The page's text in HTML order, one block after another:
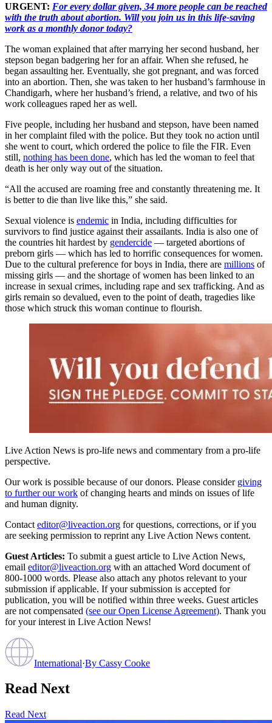
URGENT: For every dollar given, 34 more people can be reached
with the truth about abortion. Will you join us in this life-saving
work as a monthly donor today?
The woman explained that after marrying her second husband, her
stepson began badgering her for an affair. When she refused, he
began assaulting her. Eventually, she got pregnant, and was forced
into an abortion. Then, she was taken to her husband’s farmhouse in
Chandigarh, where her husband’s friend, a relative, and two of his
work colleagues raped her as well.
Five people, including her husband and stepson, have been named
in her complaint filed with the police. But they took no action until
she went to court, which ordered the police to file the FIR. Even
still, nothing has been done, which has led the woman to feel that
death is her only way out of the situation.
“All the accused are roaming free and constantly threatening me. It
is better to die than live like this,” she said.
Sexual violence is endemic in India, including difficulties for
survivors to find justice against their assailants. India is also one of
the countries hit hardest by gendercide — targeted abortions of
preborn girls — which has led to horrific consequences for women.
Due to the cultural preference for boys in India, there are millions of
missing girls — and the shortage of women has been linked to an
increase in sexual crimes, including rape and sex trafficking. And as
girls remain so devalued, even to the point of death, tragedies like
those which struck this woman continue to flourish.
Live Action News is pro-life news and commentary from a pro-life
perspective.
Our work is possible because of our donors. Please consider giving
to further our work of changing hearts and minds on issues of life
and human dignity.
Contact editor@liveaction.org for questions, corrections, or if you
are seeking permission to reprint any Live Action News content.
Guest Articles: To submit a guest article to Live Action News,
email editor@liveaction.org with an attached Word document of
800-1000 words. Please also attach any photos relevant to your
submission if applicable. If your submission is accepted for
publication, you will be notified within three weeks. Guest articles
are not compensated (see our Open License Agreement). Thank you
for your interest in Live Action News!
International·By Cassy Cooke
Read Next
Read Next